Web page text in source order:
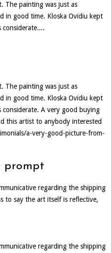
The painting was just as
in good time. Kloska Ovidiu kept
considerate....
The painting was just as
in good time. Kloska Ovidiu kept
A very good buying
this artist to anybody interested
a-very-good-picture-from-
prompt
regarding the shipping
to say the art itself is reflective,
regarding the shipping